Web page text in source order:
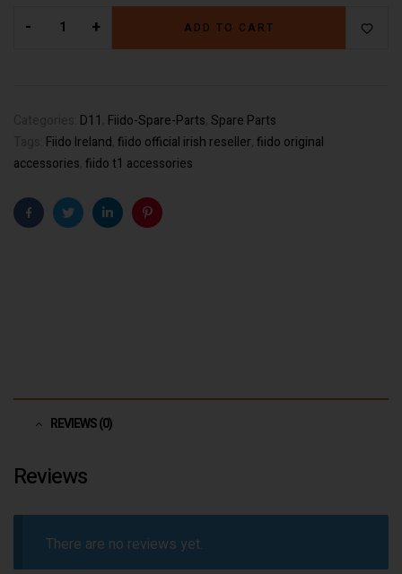
- + ADD TO CART
D11 Fiido-Spare-Parts Spare Parts
Fiido Ireland fiido official irish reseller fiido original
accessories fiido t1 accessories
FacebookTwitterLinkedinPinterest
REVIEWS (0)
Reviews
There are no reviews yet.